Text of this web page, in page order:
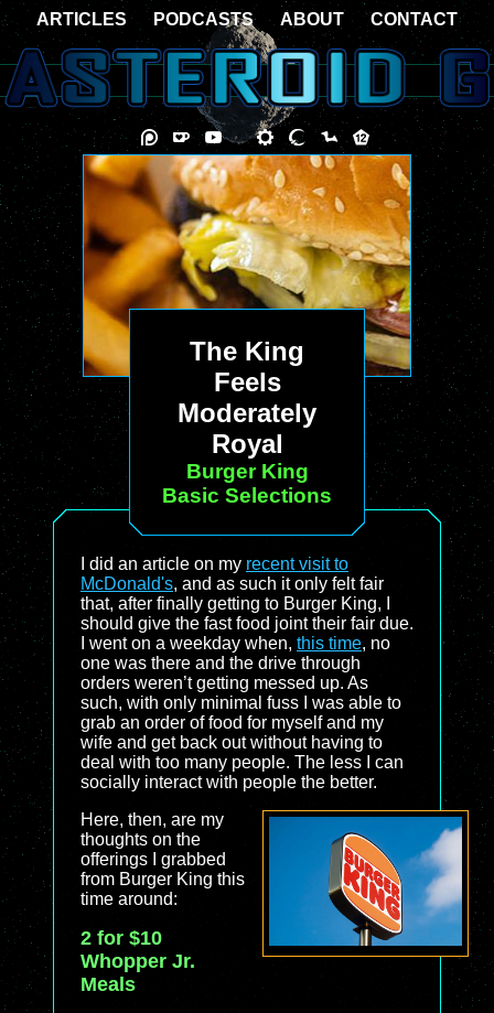
The King
Feels
Moderately
Royal
Burger King
Basic Selections
I did an article on my recent visit to
McDonald's, and as such it only felt fair
that, after finally getting to Burger King, I
should give the fast food joint their fair due.
I went on a weekday when, this time, no
one was there and the drive through
orders weren’t getting messed up. As
such, with only minimal fuss I was able to
grab an order of food for myself and my
wife and get back out without having to
deal with too many people. The less I can
socially interact with people the better.
Here, then, are my
thoughts on the
offerings I grabbed
from Burger King this
time around:
2 for $10
Whopper Jr.
Meals
ARTICLES PODCASTS ABOUT CONTACT